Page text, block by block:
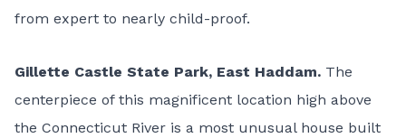
from expert to nearly child-proof.
Gillette Castle State Park, East Haddam. The
centerpiece of this magnificent location high above
the Connecticut River is a most unusual house built